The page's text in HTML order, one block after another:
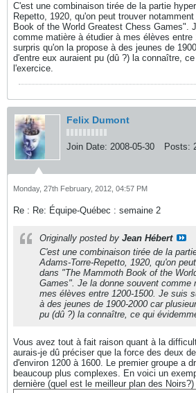
C'est une combinaison tirée de la partie
Repetto, 1920, qu'on peut trouver
Book of the World Greatest Chess Games".
comme matière à étudier à mes élèves entre
surpris qu'on la propose à des jeunes de
d'entre eux auraient pu (dû ?) la connaître,
l'exercice.
Felix Dumont
Join Date: 2008-05-30 Posts:
Monday, 27th February, 2012, 04:57 PM
Re : Re: Équipe-Québec : semaine 2
Originally posted by Jean Hébert
C'est une combinaison tirée de la
Adams-Torre-Repetto, 1920, qu'on
dans "The Mammoth Book of the
Games". Je la donne souvent comme
mes élèves entre 1200-1500. Je suis
à des jeunes de 1900-2000 car
pu (dû ?) la connaître, ce qui
Vous avez tout à fait raison quant à la
aurais-je dû préciser que la force des deux
d'environ 1200 à 1600. Le premier groupe a
beaucoup plus complexes. En voici un
dernière (quel est le meilleur plan des Noirs?)